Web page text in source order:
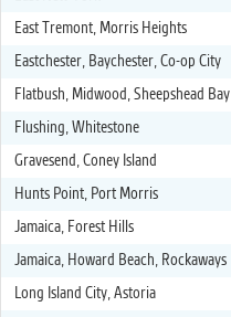
East Tremont, Morris Heights
Eastchester, Baychester, Co-op City
Flatbush, Midwood, Sheepshead Bay
Flushing, Whitestone
Gravesend, Coney Island
Hunts Point, Port Morris
Jamaica, Forest Hills
Jamaica, Howard Beach, Rockaways
Long Island City, Astoria